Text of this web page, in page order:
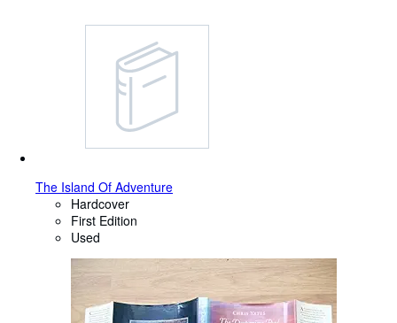
The Island Of Adventure
Hardcover
First Edition
Used